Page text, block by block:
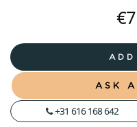
€
ASK
+31 616 168 642